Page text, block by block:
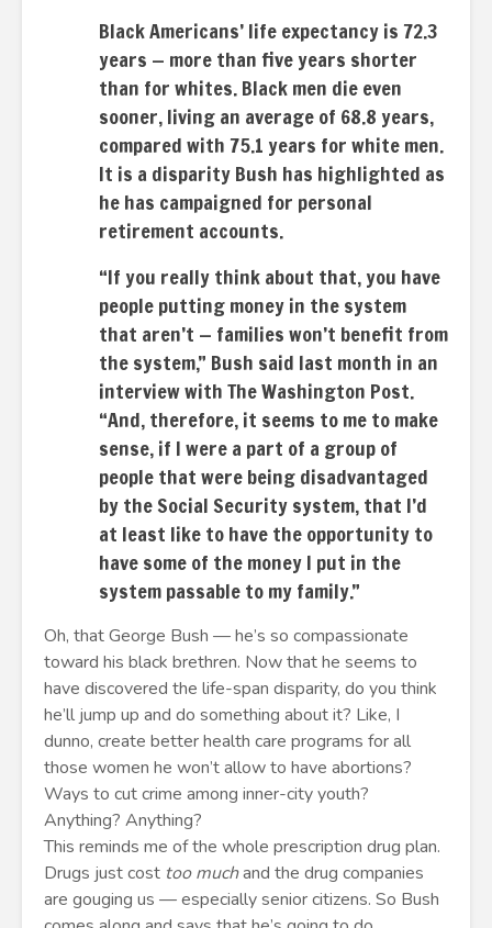
Black Americans’ life expectancy is 72.3
years — more than five years shorter
than for whites. Black men die even
sooner, living an average of 68.8 years,
compared with 75.1 years for white men.
It is a disparity Bush has highlighted as
he has campaigned for personal
retirement accounts.
“If you really think about that, you have
people putting money in the system
that aren’t — families won’t benefit from
the system,” Bush said last month in an
interview with The Washington Post.
“And, therefore, it seems to me to make
sense, if I were a part of a group of
people that were being disadvantaged
by the Social Security system, that I’d
at least like to have the opportunity to
have some of the money I put in the
system passable to my family.”
Oh, that George Bush — he’s so compassionate
toward his black brethren. Now that he seems to
have discovered the life-span disparity, do you think
he’ll jump up and do something about it? Like, I
dunno, create better health care programs for all
those women he won’t allow to have abortions?
Ways to cut crime among inner-city youth?
Anything? Anything?
This reminds me of the whole prescription drug plan.
Drugs just cost too muchand the drug companies
are gouging us — especially senior citizens. So Bush